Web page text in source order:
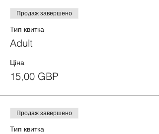
Продаж завершено
Тип квитка
Adult
Ціна
15,00 GBP
Продаж завершено
Тип квитка